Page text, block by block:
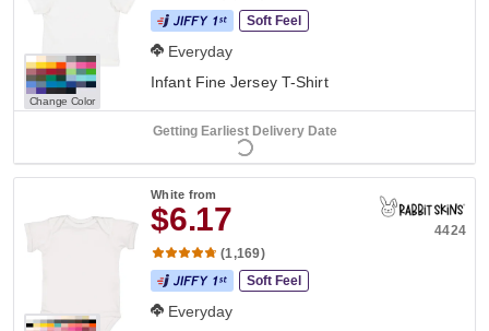
Change Color
Soft Feel
Everyday
Infant Fine Jersey T-Shirt
Getting Earliest Delivery Date
White from
$6.17
4424
(1,169)
Soft Feel
Everyday